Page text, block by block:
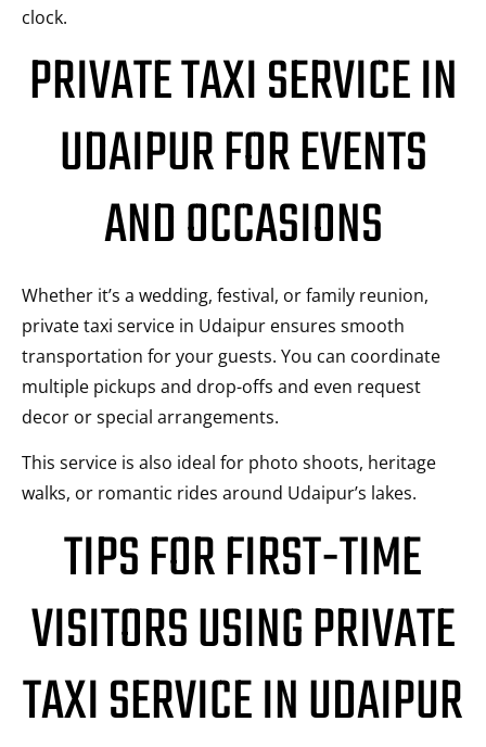
clock.
PRIVATE TAXI SERVICE IN
UDAIPUR FOR EVENTS
AND OCCASIONS
Whether it’s a wedding, festival, or family reunion,
private taxi service in Udaipur ensures smooth
transportation for your guests. You can coordinate
multiple pickups and drop-offs and even request
decor or special arrangements.
This service is also ideal for photo shoots, heritage
walks, or romantic rides around Udaipur’s lakes.
TIPS FOR FIRST-TIME
VISITORS USING PRIVATE
TAXI SERVICE IN UDAIPUR